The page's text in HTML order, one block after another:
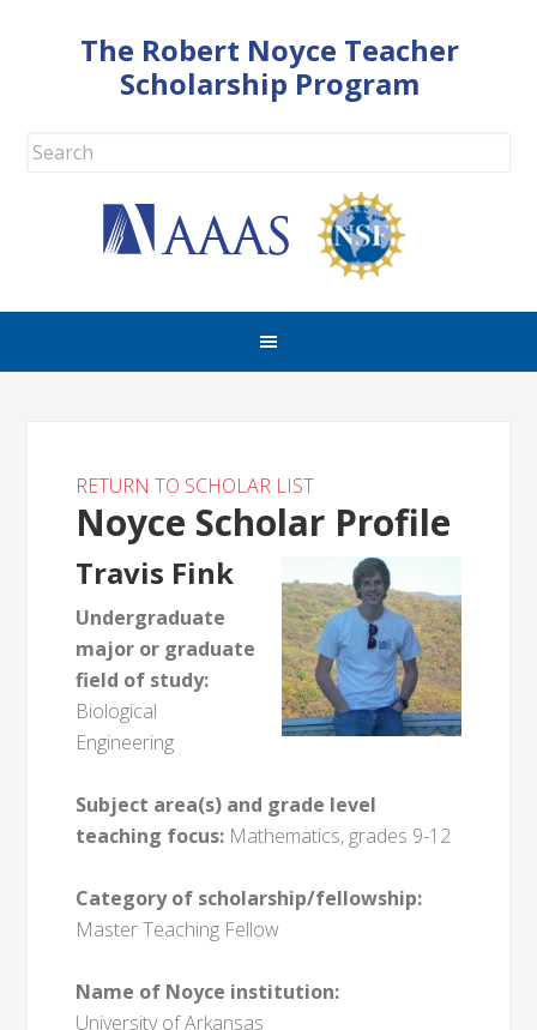
The Robert Noyce Teacher
Scholarship Program
RETURN TO SCHOLAR LIST
Noyce Scholar Profile
Travis Fink
Undergraduate
major or graduate
field of study:
Biological
Engineering
Subject area(s) and grade level
teaching focus: Mathematics, grades 9-12
Category of scholarship/fellowship:
Master Teaching Fellow
Name of Noyce institution:
University of Arkansas